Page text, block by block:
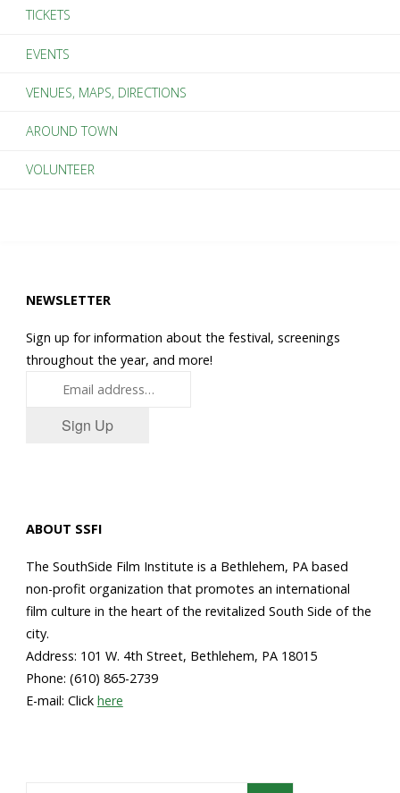
TICKETS
EVENTS
VENUES, MAPS, DIRECTIONS
AROUND TOWN
VOLUNTEER
NEWSLETTER
Sign up for information about the festival, screenings
throughout the year, and more!
Sign Up
ABOUT SSFI
The SouthSide Film Institute is a Bethlehem, PA based
non-profit organization that promotes an international
film culture in the heart of the revitalized South Side of the
city.
Address: 101 W. 4th Street, Bethlehem, PA 18015
Phone: (610) 865-2739
E-mail: Click here